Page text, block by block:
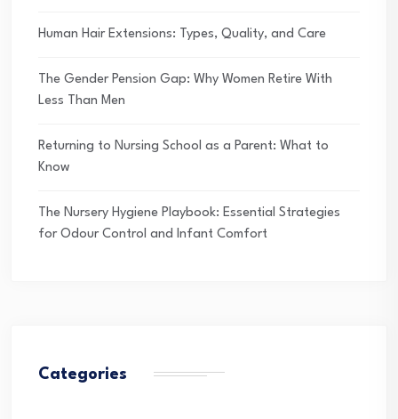
Human Hair Extensions: Types, Quality, and Care
The Gender Pension Gap: Why Women Retire With
Less Than Men
Returning to Nursing School as a Parent: What to
Know
The Nursery Hygiene Playbook: Essential Strategies
for Odour Control and Infant Comfort
Categories